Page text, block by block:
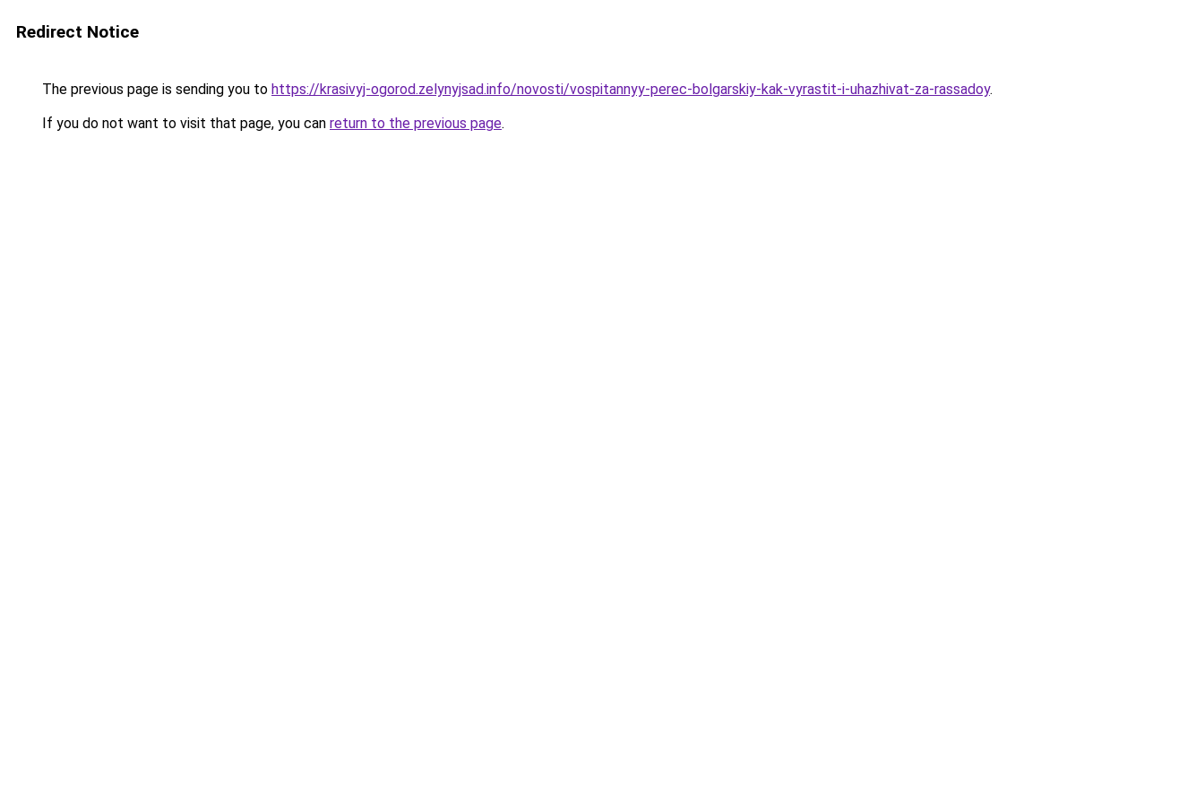
Redirect Notice
The previous page is sending you to https://krasivyj-ogorod.zelynyjsad.info/novosti/vospitannyy-perec-bolgarskiy-kak-vyrastit-i-uhazhivat-za-rassadoy.
If you do not want to visit that page, you can return to the previous page.